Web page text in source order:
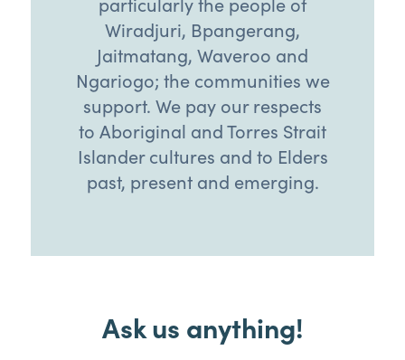
Wiradjuri, Bpangerang,
Jaitmatang, Waveroo and
Ngariogo; the communities we
support. We pay our respects
to Aboriginal and Torres Strait
Islander cultures and to Elders
past, present and emerging.
Ask us anything!